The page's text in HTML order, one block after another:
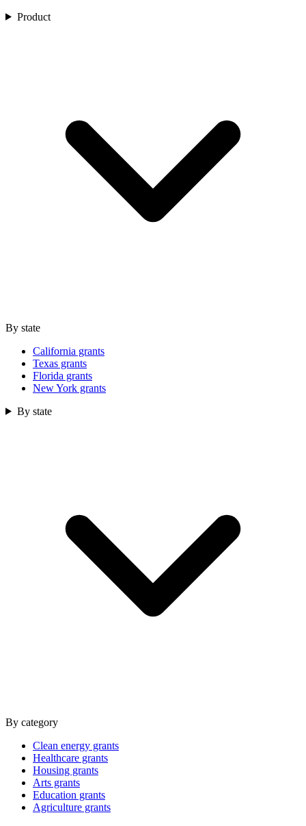
Product
By state
California grants
Texas grants
Florida grants
New York grants
By state
By category
Clean energy grants
Healthcare grants
Housing grants
Arts grants
Education grants
Agriculture grants